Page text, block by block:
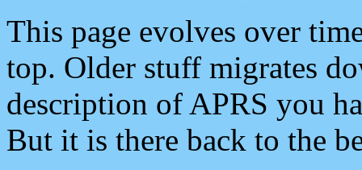
This page evolves over
top. Older stuff migrates
description of APRS you
But it is there back to the